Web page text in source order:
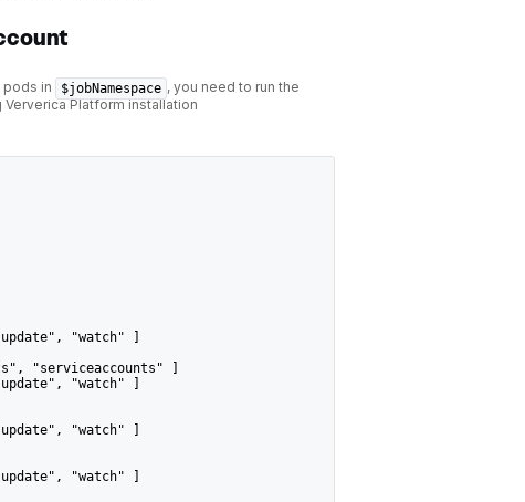
pods in $jobNamespace , you need to run the
Platform installation
"watch" ]
"serviceaccounts" ]
"watch" ]
"watch" ]
"watch" ]